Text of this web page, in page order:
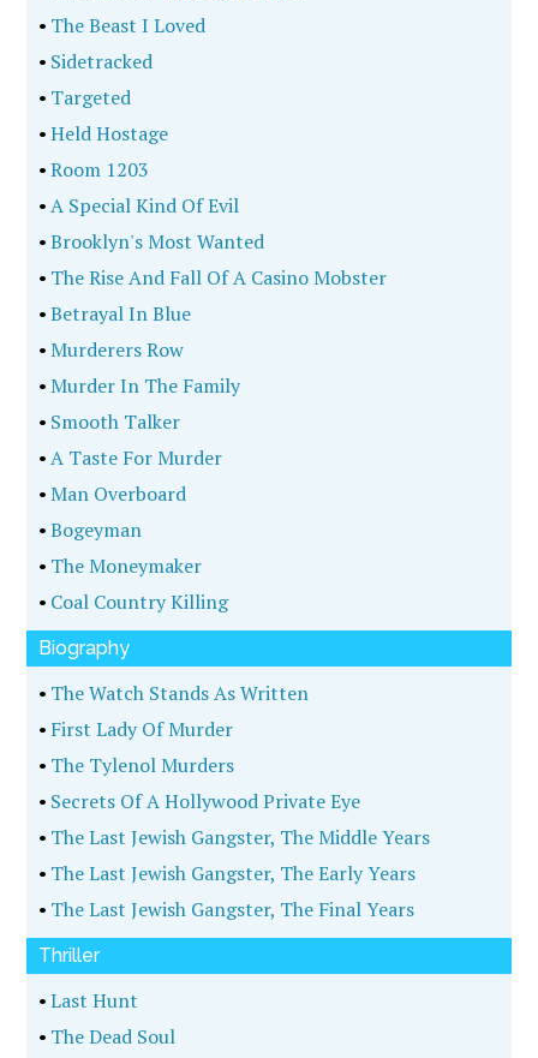
• The Beast I Loved
• Sidetracked
• Targeted
•Held Hostage
•Room 1203
•A Special Kind Of Evil
•Brooklyn's Most Wanted
• The Rise And Fall Of A Casino Mobster
•Betrayal In Blue
•Murderers Row
•Murder In The Family
• Smooth Talker
•A Taste For Murder
•Man Overboard
•Bogeyman
• The Moneymaker
• Coal Country Killing
Biography
• The Watch Stands As Written
• First Lady Of Murder
• The Tylenol Murders
• Secrets Of A Hollywood Private Eye
• The Last Jewish Gangster, The Middle Years
• The Last Jewish Gangster, The Early Years
• The Last Jewish Gangster, The Final Years
Thriller
•Last Hunt
• The Dead Soul